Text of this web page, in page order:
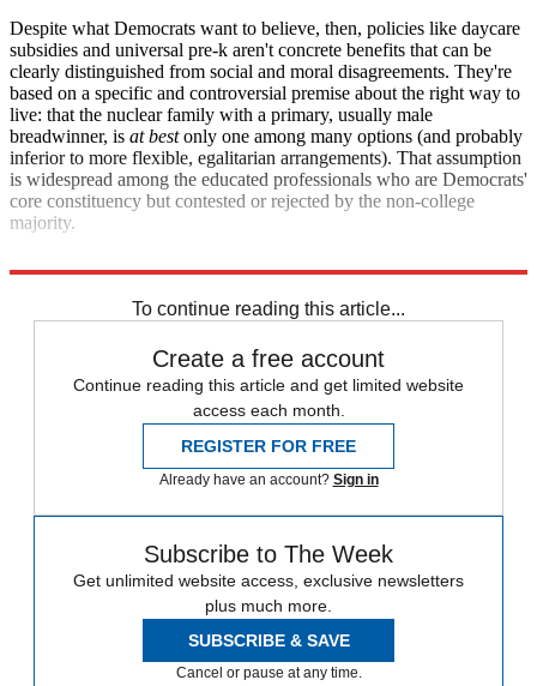
Despite what Democrats want to believe, then, policies like daycare
subsidies and universal pre-k aren't concrete benefits that can be
clearly distinguished from social and moral disagreements. They're
based on a specific and controversial premise about the right way to
live: that the nuclear family with a primary, usually male
breadwinner, is at bestonly one among many options (and probably
inferior to more flexible, egalitarian arrangements). That assumption
is widespread among the educated professionals who are Democrats'
core constituency but contested or rejected by the non-college
majority.
To continue reading this article...
Create a free account
Continue reading this article and get limited website
access each month.
REGISTER FOR FREE
Already have an account? Sign in
Subscribe to The Week
Get unlimited website access, exclusive newsletters
plus much more.
SUBSCRIBE & SAVE
Cancel or pause at any time.